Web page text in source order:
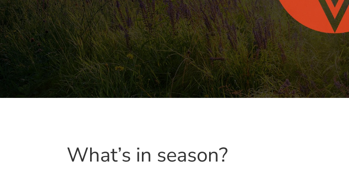
What’s in season?